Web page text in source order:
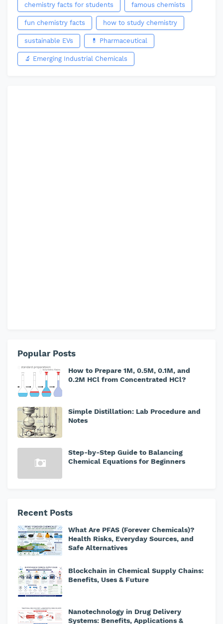
chemistry facts for students famous chemists
fun chemistry facts how to study chemistry
sustainable EVs 💊 Pharmaceutical
🔬 Emerging Industrial Chemicals
Popular Posts
How to Prepare 1M, 0.5M, 0.1M, and
0.2M HCl from Concentrated HCl?
Simple Distillation: Lab Procedure and
Notes
Step-by-Step Guide to Balancing
Chemical Equations for Beginners
Recent Posts
What Are PFAS (Forever Chemicals)?
Health Risks, Everyday Sources, and
Safe Alternatives
Blockchain in Chemical Supply Chains:
Benefits, Uses & Future
Nanotechnology in Drug Delivery
Systems: Benefits, Applications &